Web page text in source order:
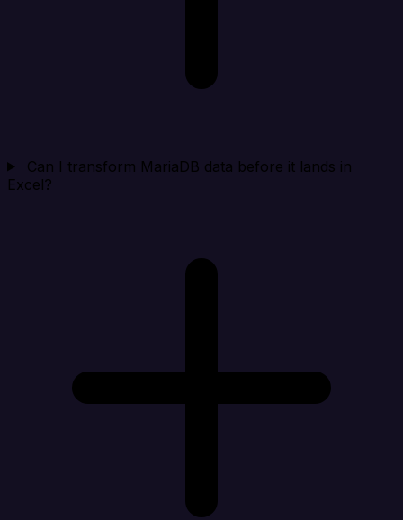
Can I transform MariaDB data before it lands in
Excel?